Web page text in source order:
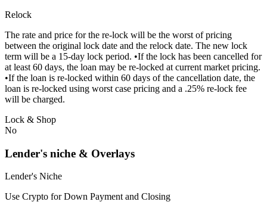
Relock
The rate and price for the re-lock will be the worst of pricing
between the original lock date and the relock date. The new lock
term will be a 15-day lock period. •If the lock has been cancelled for
at least 60 days, the loan may be re-locked at current market pricing.
•If the loan is re-locked within 60 days of the cancellation date, the
loan is re-locked using worst case pricing and a .25% re-lock fee
will be charged.
Lock & Shop
No
Lender's niche & Overlays
Lender's Niche
Use Crypto for Down Payment and Closing